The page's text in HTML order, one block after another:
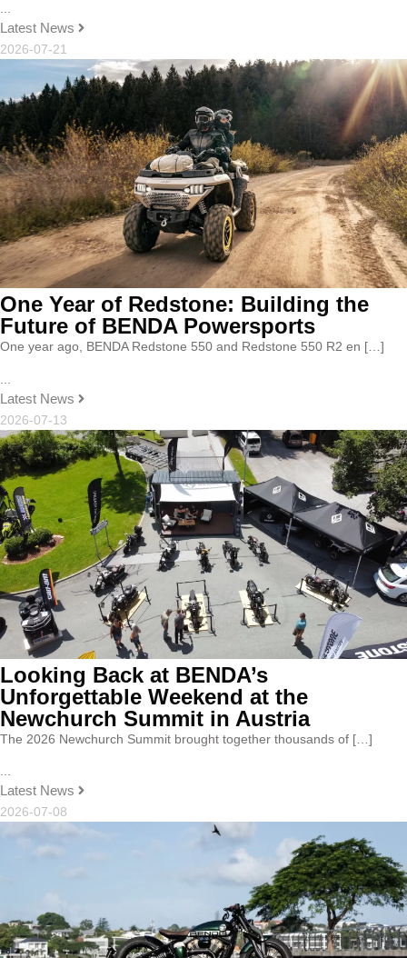
...
Latest News
2026-07-21
One Year of Redstone: Building the
Future of BENDA Powersports
One year ago, BENDA Redstone 550 and Redstone 550 R2 en […]
Latest News
2026-07-13
Looking Back at BENDA’s
Unforgettable Weekend at the
Newchurch Summit in Austria
The 2026 Newchurch Summit brought together thousands of […]
...
Latest News
2026-07-08